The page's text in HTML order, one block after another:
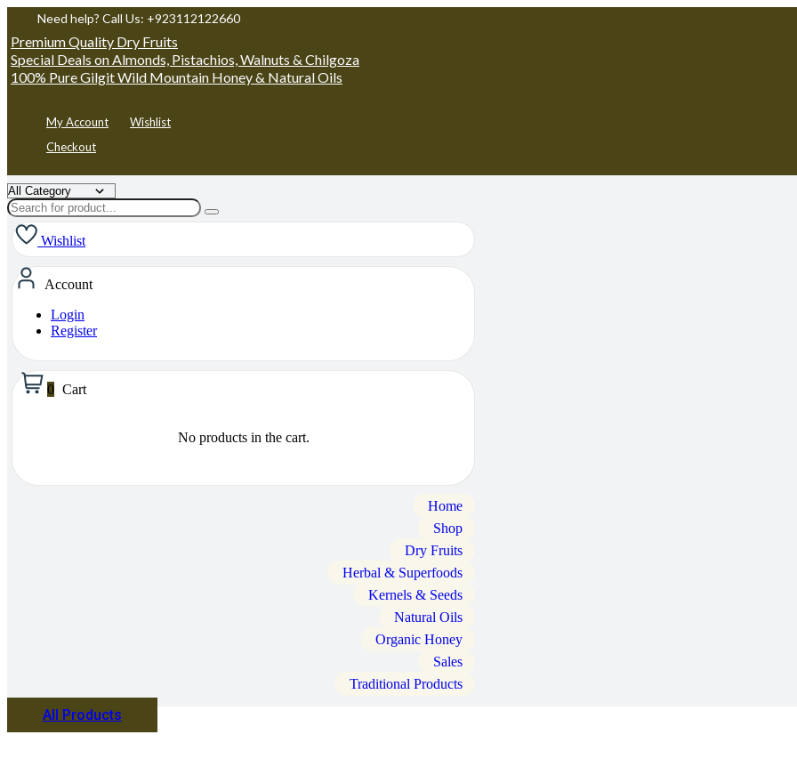
Need help? Call Us: +923112122660
Premium Quality Dry Fruits
Special Deals on Almonds, Pistachios, Walnuts & Chilgoza
100% Pure Gilgit Wild Mountain Honey & Natural Oils
My Account
Wishlist
Checkout
Wishlist
Account
Login
Register
0 Cart
No products in the cart.
Home
Shop
Dry Fruits
Herbal & Superfoods
Kernels & Seeds
Natural Oils
Organic Honey
Sales
Traditional Products
All Products